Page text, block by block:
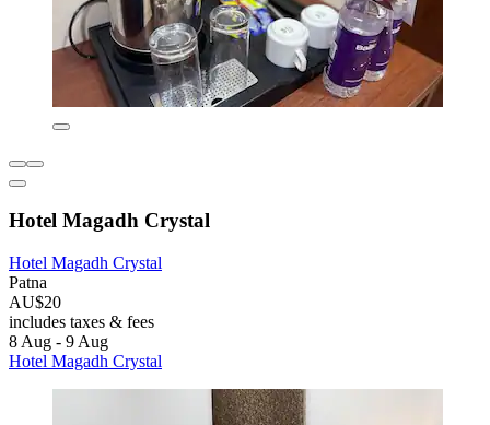
Hotel Magadh Crystal
Hotel Magadh Crystal
Patna
AU$20
includes taxes & fees
8 Aug - 9 Aug
Hotel Magadh Crystal